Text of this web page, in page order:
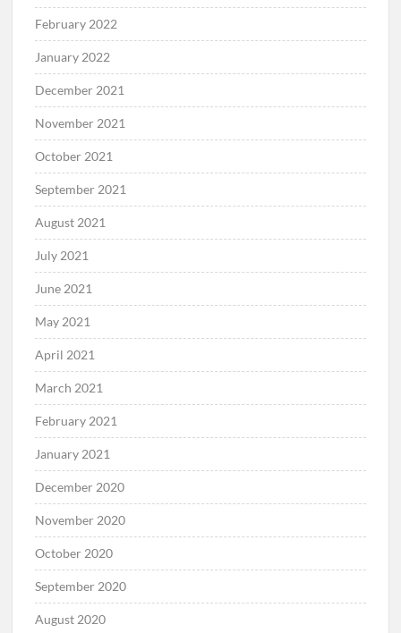
February 2022
January 2022
December 2021
November 2021
October 2021
September 2021
August 2021
July 2021
June 2021
May 2021
April 2021
March 2021
February 2021
January 2021
December 2020
November 2020
October 2020
September 2020
August 2020